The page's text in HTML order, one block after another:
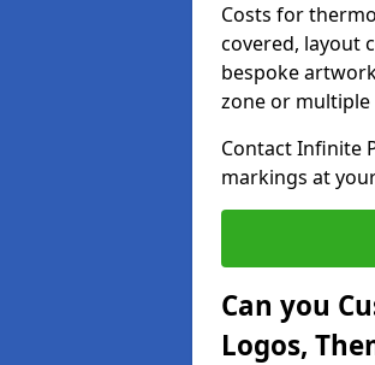
Costs for
covered, layout
bespoke
zone or multiple
Contact Infinite
markings at
Can you
Logos,